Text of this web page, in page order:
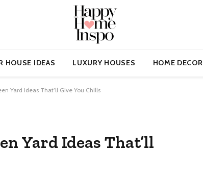
HOUSE IDEAS LUXURY HOUSES HOME DECOR
Yard Ideas That’ll Give You Chills
Yard Ideas That’ll